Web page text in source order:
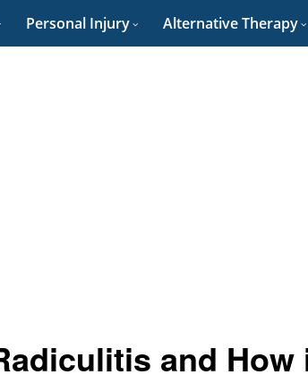
Personal Injury Alternative Therapy
and How